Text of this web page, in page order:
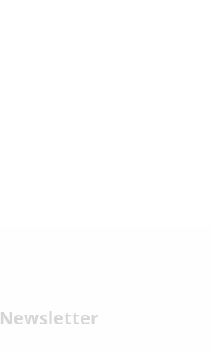
Newsletter